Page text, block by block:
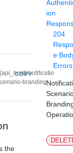
notificatio
branding
COPY
the
ion
204
e
Errors